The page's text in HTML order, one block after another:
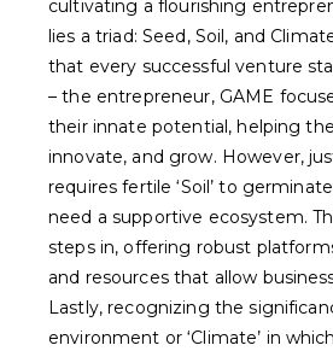
cultivating a flourishing
lies a triad: Seed, Soil, and
that every successful venture
– the entrepreneur, GAME
their innate potential, helping
innovate, and grow. However,
requires fertile ‘Soil’ to
need a supportive ecosystem.
steps in, offering robust
and resources that allow
Lastly, recognizing the
environment or ‘Climate’ in